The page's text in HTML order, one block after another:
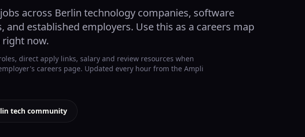
across Berlin technology companies, software
and established employers. Use this as a careers map
now.
direct apply links, salary and review resources when
careers page. Updated every hour from the Ampli
tech community